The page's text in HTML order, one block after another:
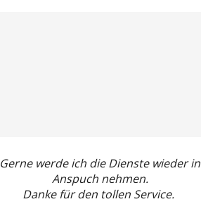
Gerne werde ich die Dienste wieder in
Anspuch nehmen.
Danke für den tollen Service.